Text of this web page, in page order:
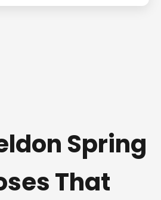
Spring
That